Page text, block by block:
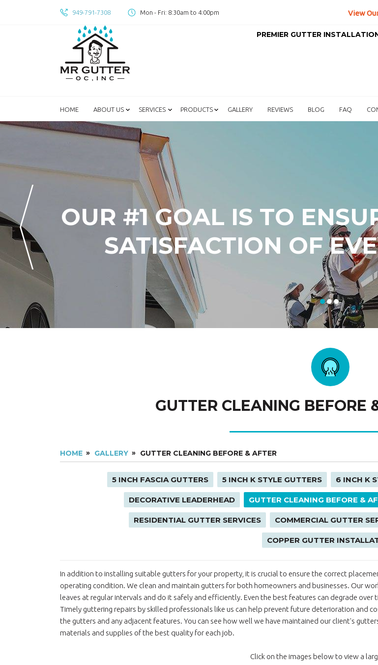
949-791-7308 Mon - Fri: 8:30am to 4:00pm View
PREMIER GUTTER
HOME ABOUT US SERVICES PRODUCTS GALLERY REVIEWS BLOG FAQ
OUR #1 GOAL IS TO
SATISFACTION OF
GUTTER CLEANING BEFORE
HOME GALLERY GUTTER CLEANING BEFORE & AFTER
5 INCH FASCIA GUTTERS 5 INCH K STYLE GUTTERS 6 INCH K
DECORATIVE LEADERHEAD GUTTER CLEANING BEFORE &
RESIDENTIAL GUTTER SERVICES COMMERCIAL GUTTER
COPPER GUTTER
In addition to installing suitable gutters for your property, it is crucial to ensure the correct
operating condition. We clean and maintain gutters for both homeowners and businesses. Our
leaves at regular intervals and do it safely and efficiently. Even the best features can degrade
Timely guttering repairs by skilled professionals like us can help prevent future deterioration and
the gutters and any adjacent features. You can see how well we have maintained our client's
materials and supplies of the best quality for each job.
Click on the images below to view a